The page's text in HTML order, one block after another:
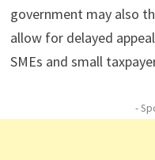
government may also
allow for delayed
SMEs and small
-